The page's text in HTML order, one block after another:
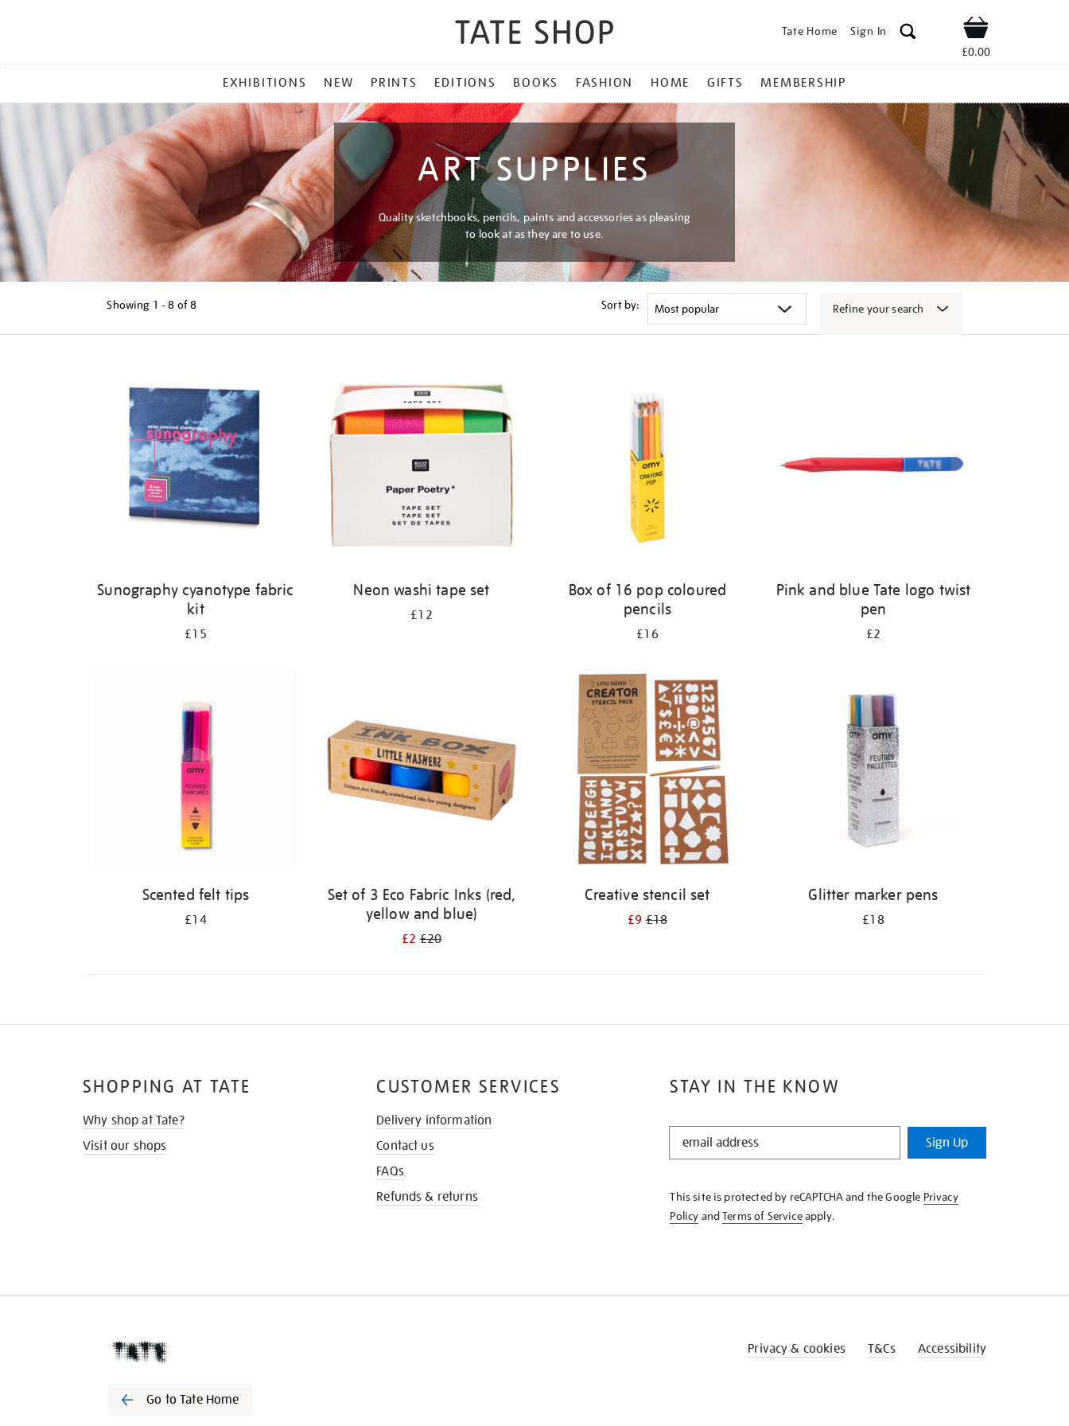
Tate Home Sign In Shop
£0.00
MENU
EXHIBITIONS NEW PRINTS EDITIONS BOOKS FASHION HOME GIFTS MEMBERSHIP
ART SUPPLIES
Quality sketchbooks, pencils, paints and accessories as pleasing
to look at as they are to use.
Showing 1 - 8 of8 Sort by: Refine your search
Sunography cyanotype fabric
kit
£15
Neon washi tape set
£12
Box of 16 pop coloured
pencils
£16
Pink and blue Tate logo twist
pen
£2
Scented felt tips
£14
Set of 3 Eco Fabric Inks (red,
yellow and blue)
£2£20
Creative stencil set
£9£18
Glitter marker pens
£18
STAY IN THE KNOW
STAY
KNOW
Sign Up
This site is protected by reCAPTCHA and the Google Privacy
Policy andTerms of Serviceapply.
SHOPPING AT TATE
Why shop at Tate?
Visit our shops
CUSTOMER SERVICES
Delivery information
Contact us
FAQs
Refunds & returns
Go to Tate Home
Privacy & cookies T&Cs Accessibility